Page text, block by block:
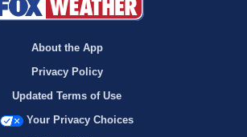
About the App
Privacy Policy
Updated Terms of Use
Your Privacy Choices